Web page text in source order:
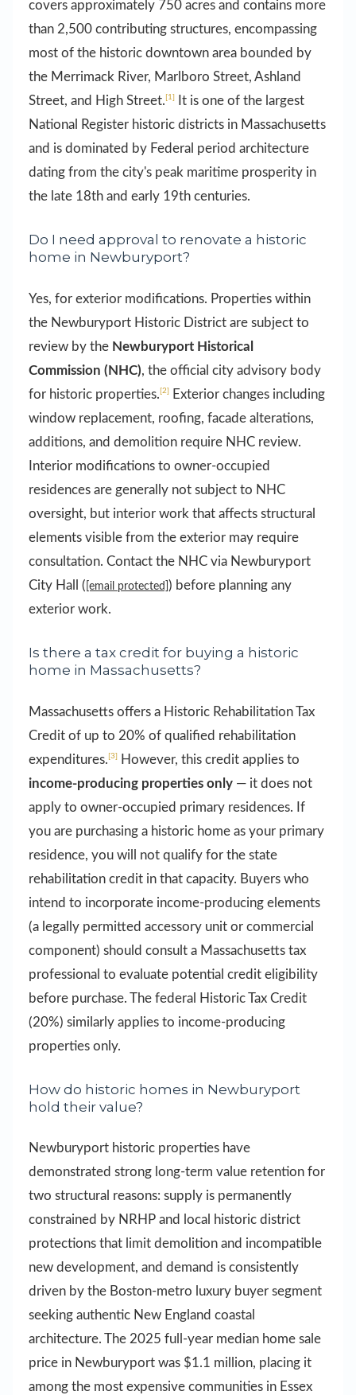
covers approximately 750 acres and contains more
than 2,500 contributing structures, encompassing
most of the historic downtown area bounded by
the Merrimack River, Marlboro Street, Ashland
Street, and High Street. [1]
It is one of the largest
National Register historic districts in Massachusetts
and is dominated by Federal period architecture
dating from the city's peak maritime prosperity in
the late 18th and early 19th centuries.
Do I need approval to renovate a historic
home in Newburyport?
Yes, for exterior modifications. Properties within
the Newburyport Historic District are subject to
review by the Newburyport Historical
Commission (NHC), the official city advisory body
for historic properties. [2]
Exterior changes including
window replacement, roofing, facade alterations,
additions, and demolition require NHC review.
Interior modifications to owner-occupied
residences are generally not subject to NHC
oversight, but interior work that affects structural
elements visible from the exterior may require
consultation. Contact the NHC via Newburyport
City Hall ( [email protected] ) before planning any
exterior work.
Is there a tax credit for buying a historic
home in Massachusetts?
Massachusetts offers a Historic Rehabilitation Tax
Credit of up to 20% of qualified rehabilitation
expenditures. [3]
However, this credit applies to
income-producing properties only — it does not
apply to owner-occupied primary residences. If
you are purchasing a historic home as your primary
residence, you will not qualify for the state
rehabilitation credit in that capacity. Buyers who
intend to incorporate income-producing elements
(a legally permitted accessory unit or commercial
component) should consult a Massachusetts tax
professional to evaluate potential credit eligibility
before purchase. The federal Historic Tax Credit
(20%) similarly applies to income-producing
properties only.
How do historic homes in Newburyport
hold their value?
Newburyport historic properties have
demonstrated strong long-term value retention for
two structural reasons: supply is permanently
constrained by NRHP and local historic district
protections that limit demolition and incompatible
new development, and demand is consistently
driven by the Boston-metro luxury buyer segment
seeking authentic New England coastal
architecture. The 2025 full-year median home sale
price in Newburyport was $1.1 million, placing it
among the most expensive communities in Essex